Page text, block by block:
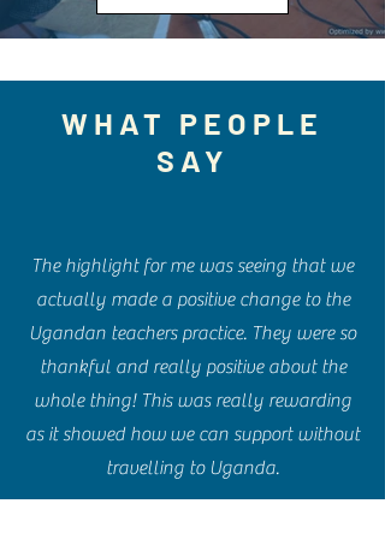
WHAT PEOPLE
SAY
The highlight for me was seeing that we
actually made a positive change to the
Ugandan teachers practice. They were so
thankful and really positive about the
whole thing! This was really rewarding
as it showed how we can support without
travelling to Uganda.